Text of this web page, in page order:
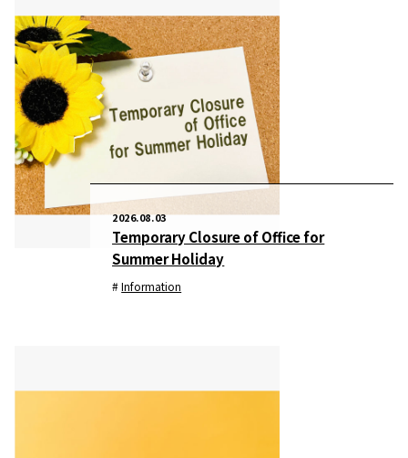
2026.08.03
Temporary Closure of Office for
Summer Holiday
Information